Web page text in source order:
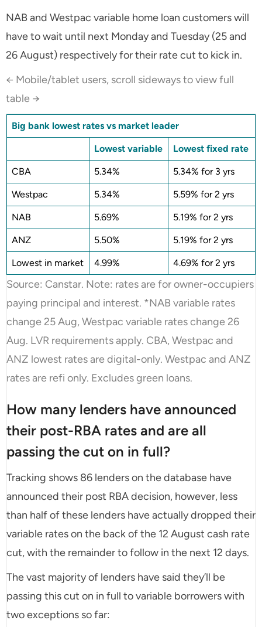
NAB and Westpac variable home loan customers will
have to wait until next Monday and Tuesday (25 and
26 August) respectively for their rate cut to kick in.
← Mobile/tablet users, scroll sideways to view full
table →
Big bank lowest rates vs market leader
Lowest variable Lowest fixed rate
CBA 5.34% 5.34% for 3 yrs
Westpac 5.34% 5.59% for 2 yrs
NAB 5.69% 5.19% for 2 yrs
ANZ 5.50% 5.19% for 2 yrs
Lowest in market 4.99% 4.69% for 2 yrs
Source: Canstar. Note: rates are for owner-occupiers
paying principal and interest. *NAB variable rates
change 25 Aug, Westpac variable rates change 26
Aug. LVR requirements apply. CBA, Westpac and
ANZ lowest rates are digital-only. Westpac and ANZ
rates are refi only. Excludes green loans.
How many lenders have announced
their post-RBA rates and are all
passing the cut on in full?
Tracking shows 86 lenders on the database have
announced their post RBA decision, however, less
than half of these lenders have actually dropped their
variable rates on the back of the 12 August cash rate
cut, with the remainder to follow in the next 12 days.
The vast majority of lenders have said they’ll be
passing this cut on in full to variable borrowers with
two exceptions so far: